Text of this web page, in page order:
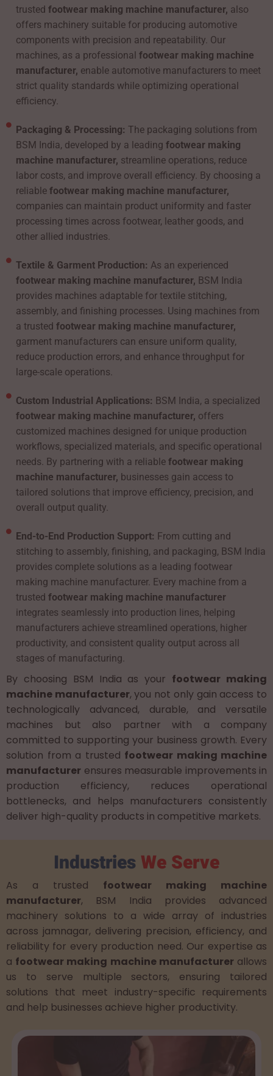
trustedfootwear making machine manufacturer, also
offers machinery suitable for producing automotive
components with precision and repeatability. Our
machines, as a professionalfootwear making machine
manufacturer, enable automotive manufacturers to meet
strict quality standards while optimizing operational
efficiency.
Packaging & Processing: The packaging solutions from
BSM India, developed by a leadingfootwear making
machine manufacturer, streamline operations, reduce
labor costs, and improve overall efficiency. By choosing a
reliablefootwear making machine manufacturer,
companies can maintain product uniformity and faster
processing times across footwear, leather goods, and
other allied industries.
Textile & Garment Production: As an experienced
footwear making machine manufacturer, BSM India
provides machines adaptable for textile stitching,
assembly, and finishing processes. Using machines from
a trustedfootwear making machine manufacturer,
garment manufacturers can ensure uniform quality,
reduce production errors, and enhance throughput for
large-scale operations.
Custom Industrial Applications: BSM India, a specialized
footwear making machine manufacturer, offers
customized machines designed for unique production
workflows, specialized materials, and specific operational
needs. By partnering with a reliablefootwear making
machine manufacturer, businesses gain access to
tailored solutions that improve efficiency, precision, and
overall output quality.
End-to-End Production Support: From cutting and
stitching to assembly, finishing, and packaging, BSM India
provides complete solutions as a leading footwear
making machine manufacturer. Every machine from a
trustedfootwear making machine manufacturer
integrates seamlessly into production lines, helping
manufacturers achieve streamlined operations, higher
productivity, and consistent quality output across all
stages of manufacturing.
By choosing BSM India as your footwear making
machine manufacturer, you not only gain access to
technologically advanced, durable, and versatile
machines but also partner with a company
committed to supporting your business growth. Every
solution from a trusted footwear making machine
manufacturer ensures measurable improvements in
production efficiency, reduces operational
bottlenecks, and helps manufacturers consistently
deliver high-quality products in competitive markets.
IndustriesWe Serve
As a trusted footwear making machine
manufacturer, BSM India provides advanced
machinery solutions to a wide array of industries
across jamnagar, delivering precision, efficiency, and
reliability for every production need. Our expertise as
a footwear making machine manufacturerallows
us to serve multiple sectors, ensuring tailored
solutions that meet industry-specific requirements
and help businesses achieve higher productivity.